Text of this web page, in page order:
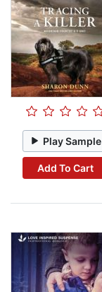
Play Sample
Add To Cart